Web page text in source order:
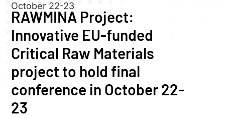
October 22-23
RAWMINA Project:
Innovative EU-funded
Critical Raw Materials
project to hold final
conference in October 22-
23